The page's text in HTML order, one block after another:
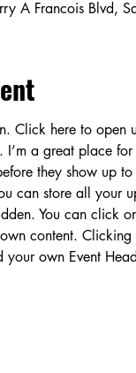
A Francois Blvd,
Click here to
I’m a great place
they show up
can store all your
You can click
content.
your own Event